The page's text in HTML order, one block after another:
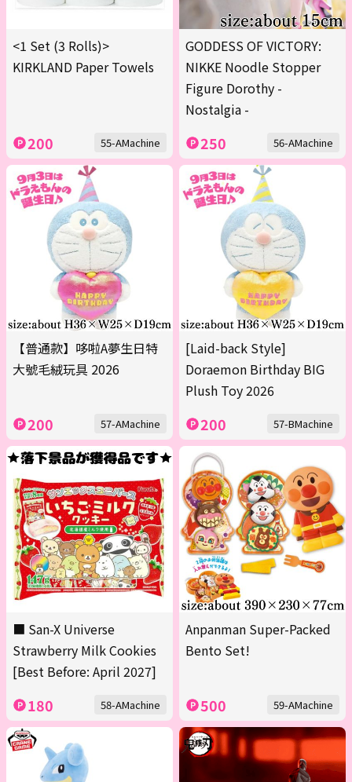
<1 Set (3 Rolls)>
KIRKLAND Paper Towels
200 55-AMachine
GODDESS OF VICTORY:
NIKKE Noodle Stopper
Figure Dorothy -
Nostalgia -
250 56-AMachine
【普通款】哆啦A夢生日特
大號毛絨玩具 2026
200 57-AMachine
[Laid-back Style]
Doraemon Birthday BIG
Plush Toy 2026
200 57-BMachine
■ San-X Universe
Strawberry Milk Cookies
[Best Before: April 2027]
180 58-AMachine
Anpanman Super-Packed
Bento Set!
500 59-AMachine